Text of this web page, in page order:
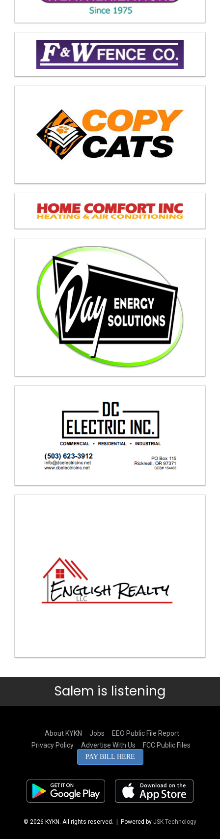
Salem is listening
About KYKN Jobs
EEO Public File Report
Privacy Policy
Advertise With Us FCC Public Files
PAY BILL HERE
© 2026 KYKN. All rights reserved. | Powered by JSK Technology